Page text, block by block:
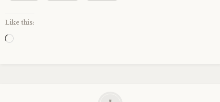
Like this:
Loading…